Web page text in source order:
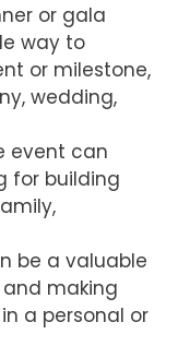
or gala
way to
or milestone,
wedding,
event can
for building
be a valuable
making
a personal or